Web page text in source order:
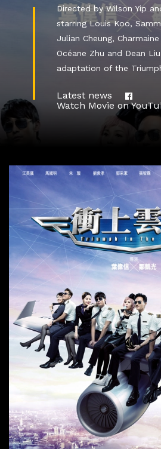
Directed by Wilson Yip
starring Louis Koo,
Julian Cheung,
Océane Zhu and Dean
adaptation of the
Latest news
Watch Movie on